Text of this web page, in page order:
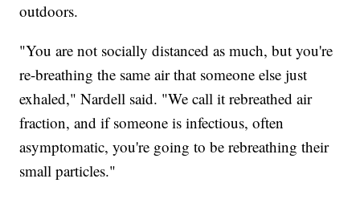
outdoors.
"You are not socially distanced as much, but you're
re-breathing the same air that someone else just
exhaled," Nardell said. "We call it rebreathed air
fraction, and if someone is infectious, often
asymptomatic, you're going to be rebreathing their
small particles."